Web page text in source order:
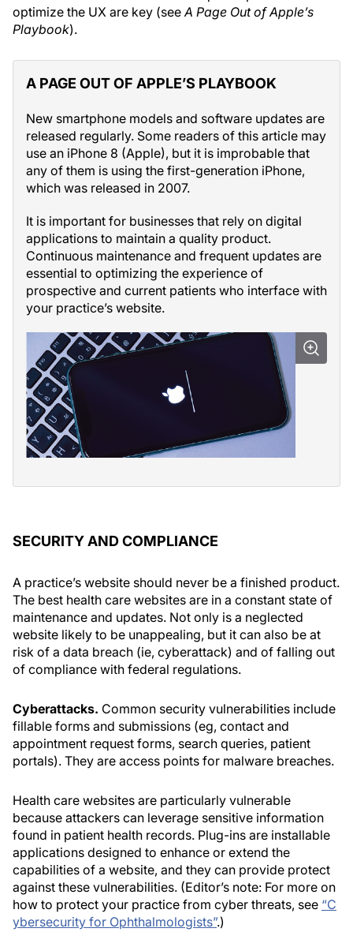
optimize the UX are key (seeA Page Out of Apple’s
Playbook).
A PAGE OUT OF APPLE’S PLAYBOOK
New smartphone models and software updates are
released regularly. Some readers of this article may
use an iPhone 8 (Apple), but it is improbable that
any of them is using the first-generation iPhone,
which was released in 2007.
It is important for businesses that rely on digital
applications to maintain a quality product.
Continuous maintenance and frequent updates are
essential to optimizing the experience of
prospective and current patients who interface with
your practice’s website.
SECURITY AND COMPLIANCE
A practice’s website should never be a finished product.
The best health care websites are in a constant state of
maintenance and updates. Not only is a neglected
website likely to be unappealing, but it can also be at
risk of a data breach (ie, cyberattack) and of falling out
of compliance with federal regulations.
Cyberattacks. Common security vulnerabilities include
fillable forms and submissions (eg, contact and
appointment request forms, search queries, patient
portals). They are access points for malware breaches.
Health care websites are particularly vulnerable
because attackers can leverage sensitive information
found in patient health records. Plug-ins are installable
applications designed to enhance or extend the
capabilities of a website, and they can provide protect
against these vulnerabilities. (Editor’s note: For more on
how to protect your practice from cyber threats, see “C
ybersecurity for Ophthalmologists”.)